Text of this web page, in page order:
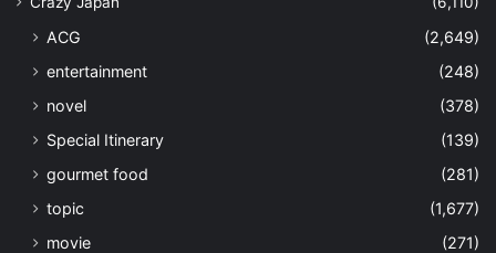
ACG
(2,649)
entertainment
(248)
novel
(378)
Special Itinerary
(139)
gourmet food
(281)
topic
(1,677)
movie
(271)